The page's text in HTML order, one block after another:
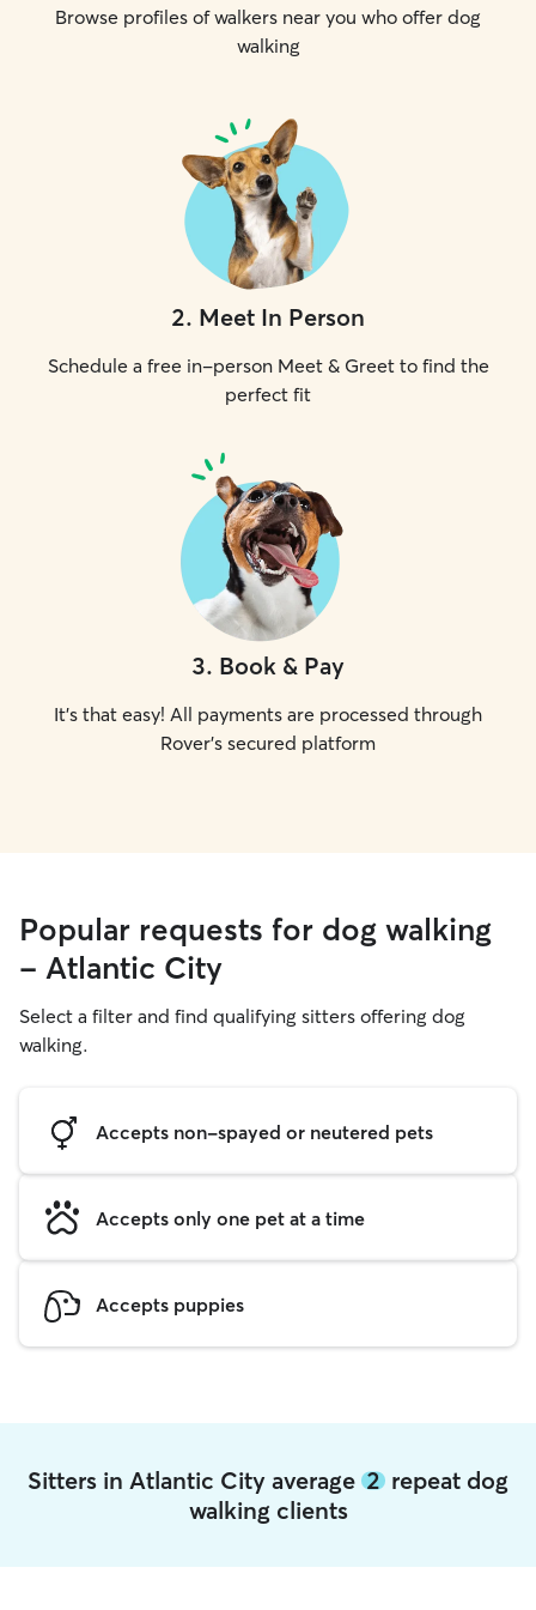
Browse profiles of walkers near you who offer dog
walking
2. Meet In Person
Schedule a free in-person Meet & Greet to find the
perfect fit
3. Book & Pay
It's that easy! All payments are processed through
Rover's secured platform
Popular requests for dog walking
- Atlantic City
Select a filter and find qualifying sitters offering dog
walking.
Accepts non-spayed or neutered pets
Accepts only one pet at a time
Accepts puppies
Sitters in Atlantic City average 2 repeat dog
walking clients